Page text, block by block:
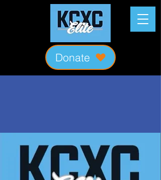
Donate